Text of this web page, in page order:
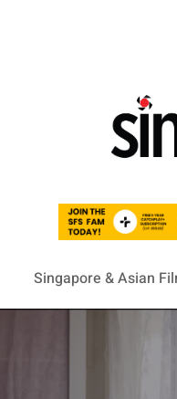
Singapore & Asian